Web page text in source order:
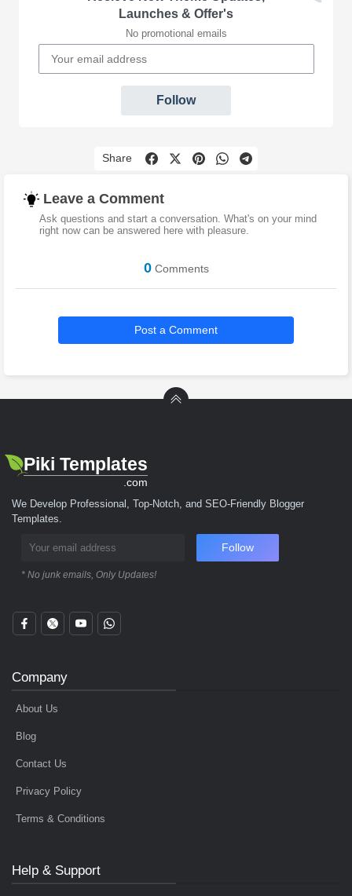
Launches & Offer's
No promotional emails
Follow
Share
Leave a Comment
Ask questions and start a conversation. What's on your mind
right now can be answered here with pleasure.
0Comments
Post a Comment
Piki Templates
.com
We Develop Professional, Top-Notch, and SEO-Friendly Blogger
Templates.
Follow
* No junk emails, Only Updates!
Company
About Us
Blog
Contact Us
Privacy Policy
Terms & Conditions
Help & Support